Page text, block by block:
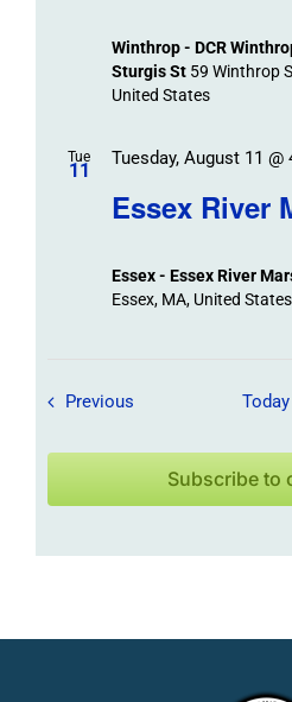
Winthrop - DCR
Sturgis St 59 Winthrop
United States
Tue
11
Essex River
Tuesday, August 11 @
Essex - Essex River
Essex, MA, United States
Previous Field Trips / Events
Today
Subscribe to